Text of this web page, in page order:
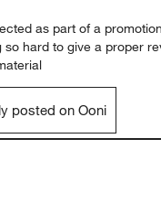
as part of a
hard to give a proper
posted on Ooni